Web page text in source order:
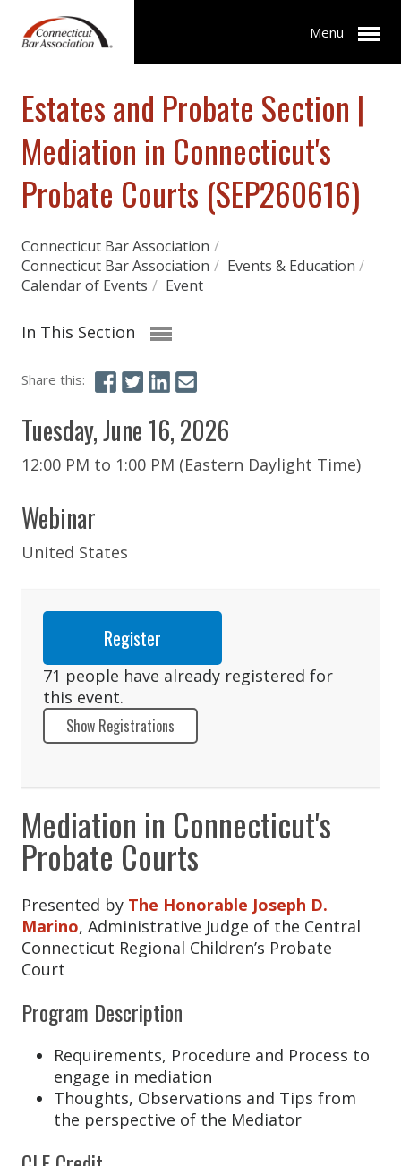
Menu
Estates and Probate Section |
Mediation in Connecticut's
Probate Courts (SEP260616)
Connecticut Bar Association /
Connecticut Bar Association / Events & Education /
Calendar of Events / Event
In This Section
Share this:
Tuesday, June 16, 2026
12:00 PM to 1:00 PM (Eastern Daylight Time)
Webinar
United States
Register
71 people have already registered for
this event.
Abigail Apuzzo
Michelle Beyer
Cassandra Boskello
Louise Brown
Daniel Buckley
Amanda Carino
Brittany Carter
Donna Castronovo
Cheryl Clemens
Show Registrations
Mediation in Connecticut's
Probate Courts
Presented by The Honorable Joseph D.
Marino, Administrative Judge of the Central
Connecticut Regional Children’s Probate
Court
Program Description
Requirements, Procedure and Process to
engage in mediation
Thoughts, Observations and Tips from
the perspective of the Mediator